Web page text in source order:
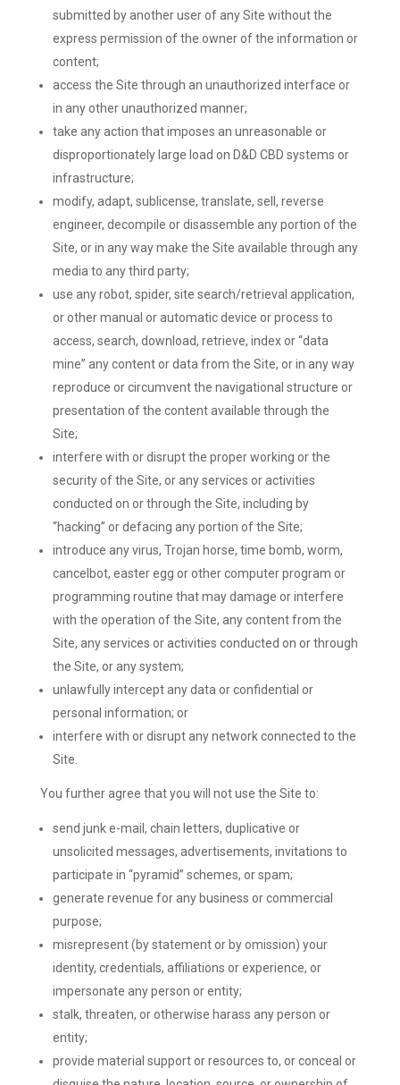
submitted by another user of any Site without the
express permission of the owner of the information or
content;
access the Site through an unauthorized interface or
in any other unauthorized manner;
take any action that imposes an unreasonable or
disproportionately large load on D&D CBD systems or
infrastructure;
modify, adapt, sublicense, translate, sell, reverse
engineer, decompile or disassemble any portion of the
Site, or in any way make the Site available through any
media to any third party;
use any robot, spider, site search/retrieval application,
or other manual or automatic device or process to
access, search, download, retrieve, index or “data
mine” any content or data from the Site, or in any way
reproduce or circumvent the navigational structure or
presentation of the content available through the
Site;
interfere with or disrupt the proper working or the
security of the Site, or any services or activities
conducted on or through the Site, including by
“hacking” or defacing any portion of the Site;
introduce any virus, Trojan horse, time bomb, worm,
cancelbot, easter egg or other computer program or
programming routine that may damage or interfere
with the operation of the Site, any content from the
Site, any services or activities conducted on or through
the Site, or any system;
unlawfully intercept any data or confidential or
personal information; or
interfere with or disrupt any network connected to the
Site.
You further agree that you will not use the Site to:
send junk e-mail, chain letters, duplicative or
unsolicited messages, advertisements, invitations to
participate in “pyramid” schemes, or spam;
generate revenue for any business or commercial
purpose;
misrepresent (by statement or by omission) your
identity, credentials, affiliations or experience, or
impersonate any person or entity;
stalk, threaten, or otherwise harass any person or
entity;
provide material support or resources to, or conceal or